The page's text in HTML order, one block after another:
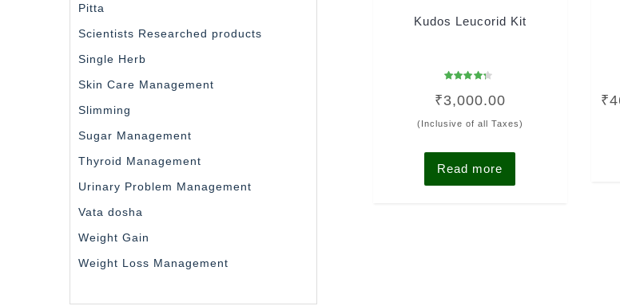
Kudos Leucorid Kit
4.00
out of 5
₹3,000.00
(Inclusive of all Taxes)
Read more
₹
Pitta
Scientists Researched products
Single Herb
Skin Care Management
Slimming
Sugar Management
Thyroid Management
Urinary Problem Management
Vata dosha
Weight Gain
Weight Loss Management